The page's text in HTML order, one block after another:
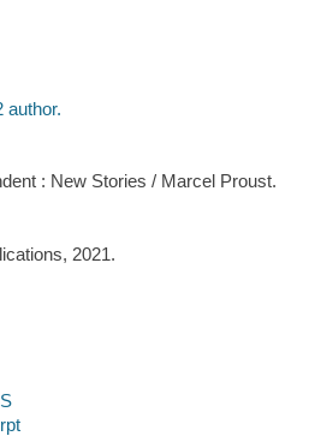
author.
: New Stories / Marcel Proust.
2021.